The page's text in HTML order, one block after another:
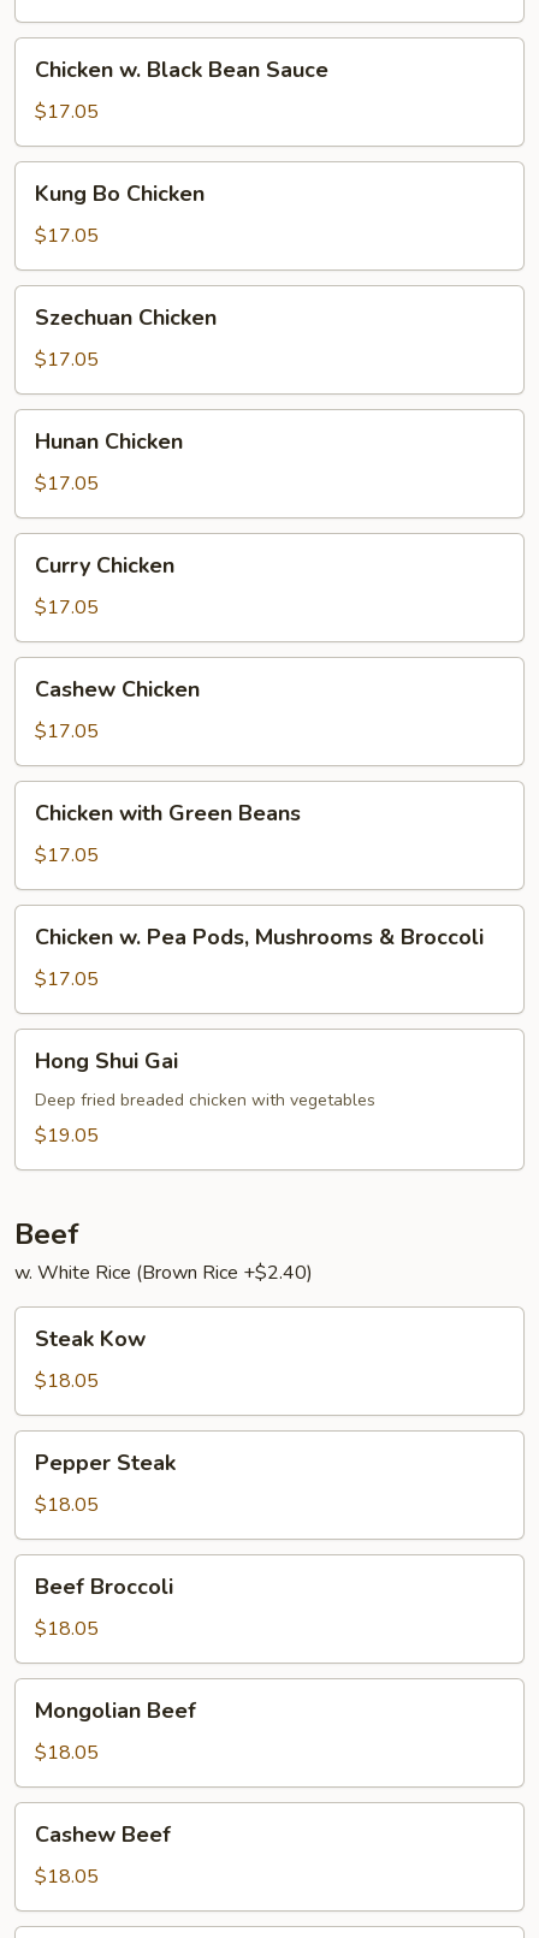
Black
Bean
Sauce
Chicken w. Black Bean Sauce
$17.05
Bo
Chicken
Kung Bo Chicken
$17.05
Chicken
Szechuan Chicken
$17.05
Chicken
Hunan Chicken
$17.05
Chicken
Curry Chicken
$17.05
Chicken
Cashew Chicken
$17.05
with
Green
Beans
Chicken with Green Beans
$17.05
Pea
Pods,
Mushrooms
Broccoli
Chicken w. Pea Pods, Mushrooms & Broccoli
$17.05
Shui
Gai
Hong Shui Gai
Deep fried breaded chicken with vegetables
$19.05
Beef
w. White Rice (Brown Rice +$2.40)
Kow
Steak Kow
$18.05
Steak
Pepper Steak
$18.05
Broccoli
Beef Broccoli
$18.05
Beef
Mongolian Beef
$18.05
Beef
Cashew Beef
$18.05